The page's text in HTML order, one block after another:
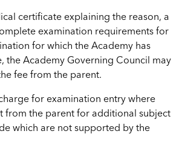
certificate explaining the reason, a
examination requirements for
for which the Academy has
the Academy Governing Council may
fee from the parent.
charge for examination entry where
from the parent for additional subject
which are not supported by the